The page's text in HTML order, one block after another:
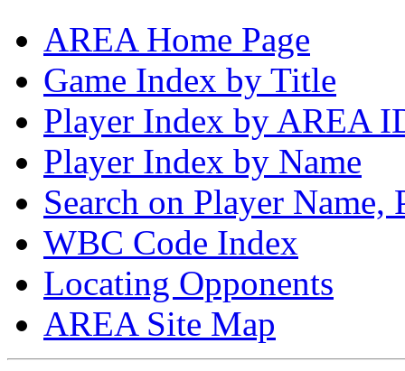
AREA Home Page
Game Index by Title
Player Index by AREA
Player Index by Name
Search on Player
WBC Code Index
Locating Opponents
AREA Site Map